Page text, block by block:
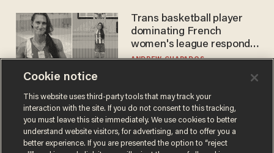
Trans basketball player
dominating French
women's league responds
to calls to play in WNBA
ANDREW CHAPADOS
Cookie notice
This website uses third-party tools that may track your
interaction with the site. If you do not consent to this tracking,
you must leave this site immediately. We use cookies to better
understand website visitors, for advertising, and to offer you a
better experience. If you are presented the option to “reject